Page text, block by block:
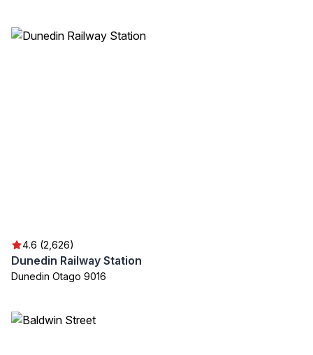
4.6 (2,626)
Dunedin Railway Station
Dunedin Otago 9016